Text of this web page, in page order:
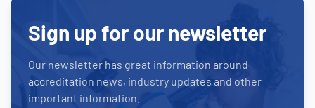
Sign up for our newsletter
Our newsletter has great information around
accreditation news, industry updates and other
important information.